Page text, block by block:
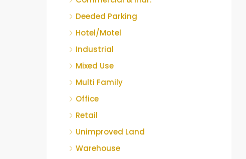
Deeded Parking
Hotel/Motel
Industrial
Mixed Use
Multi Family
Office
Retail
Unimproved Land
Warehouse